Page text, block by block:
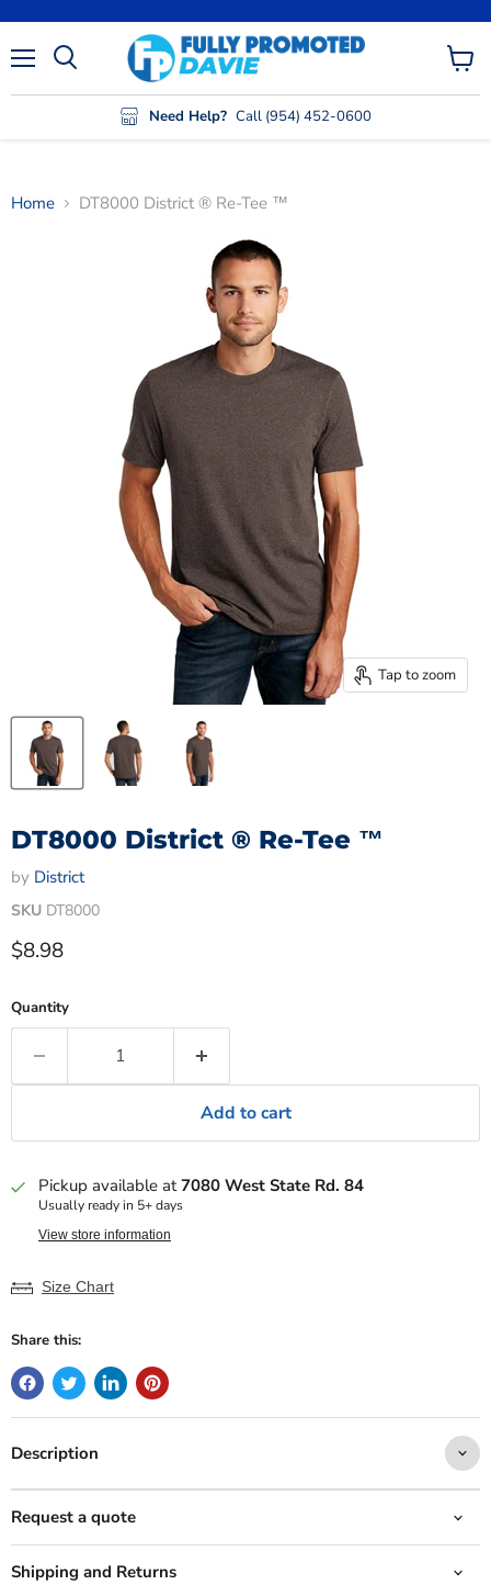
Need Help? Call (954) 452-0600
View
cart
Home DT8000 District ® Re-Tee ™
Tap to zoom
DT8000 District ® Re-Tee ™
by District
SKU DT8000
Current price
$8.98
Quantity
Add to cart
Pickup available at7080 West State Rd. 84
Usually ready in 5+ days
View store information
Size Chart
Share this:
Description
Request a quote
Shipping and Returns